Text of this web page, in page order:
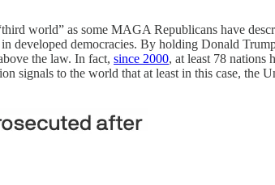
world” as some MAGA Republicans have
developed democracies. By holding Donald
the law. In fact, since 2000, at least 78 nations
to the world that at least in this case, the